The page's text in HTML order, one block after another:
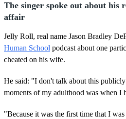
The singer spoke out about his
affair
Jelly Roll, real name Jason Bradley
Human School podcast about one
cheated on his wife.
He said: "I don't talk about this
moments of my adulthood was when I
"Because it was the first time that I